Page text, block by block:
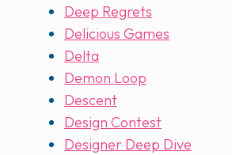
Deep Regrets
Delicious Games
Delta
Demon Loop
Descent
Design Contest
Designer Deep Dive